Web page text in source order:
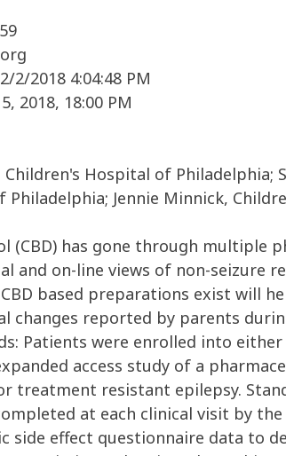
2/2018 4:04:48 PM
2018, 18:00 PM
Hospital of Philadelphia;
Jennie Minnick,
(CBD) has gone through
and on-line views of non-seizure
based preparations exist will
changes reported by parents
Patients were enrolled into
access study of a
treatment resistant epilepsy.
at each clinical visit by
side effect questionnaire data to